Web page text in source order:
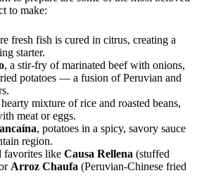
to make:
fresh fish is cured in citrus, creating a
starter.
, a stir-fry of marinated beef with onions,
potatoes — a fusion of Peruvian and
hearty mixture of rice and roasted beans,
meat or eggs.
, potatoes in a spicy, savory sauce
region.
favorites like Causa Rellena (stuffed
Arroz Chaufa (Peruvian-Chinese fried